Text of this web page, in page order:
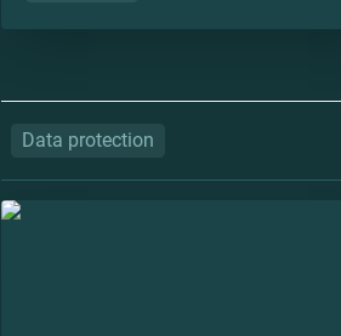
Data protection
Zero-to-one in the mid market: